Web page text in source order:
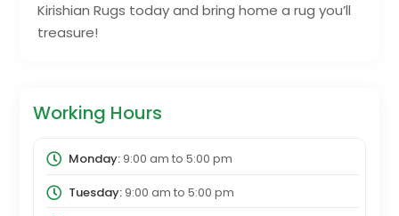
Kirishian Rugs today and bring home a rug you’ll
treasure!
Working Hours
Monday:9:00 am to 5:00 pm
Tuesday:9:00 am to 5:00 pm